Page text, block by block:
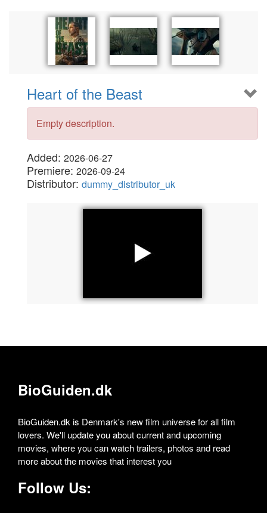
Heart of the Beast
Empty description.
Added: 2026-06-27
Premiere: 2026-09-24
Distributor: dummy_distributor_uk
BioGuiden.dk
BioGuiden.dk is Denmark's new film universe for all film
lovers. We'll update you about current and upcoming
movies, where you can watch trailers, photos and read
more about the movies that interest you
Follow Us: